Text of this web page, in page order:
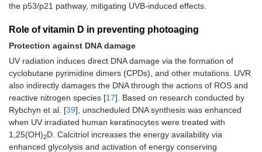
the p53/p21 pathway, mitigating UVB-induced effects.
Role of vitamin D in preventing photoaging
Protection against DNA damage
UV radiation induces direct DNA damage via the formation of
cyclobutane pyrimidine dimers (CPDs), and other mutations. UVR
also indirectly damages the DNA through the actions of ROS and
reactive nitrogen species [17]. Based on research conducted by
Rybchyn et al. [39], unscheduled DNA synthesis was enhanced
when UV irradiated human keratinocytes were treated with
1,25(OH)2D. Calcitriol increases the energy availability via
enhanced glycolysis and activation of energy conserving